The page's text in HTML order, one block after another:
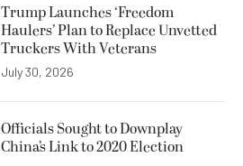
Trump Launches ‘Freedom
Haulers’ Plan to Replace Unvetted
Truckers With Veterans
July 30, 2026
Officials Sought to Downplay
China’s Link to 2020 Election